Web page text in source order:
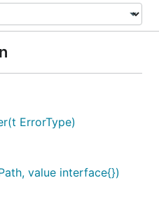
ErrorType)
value interface{})